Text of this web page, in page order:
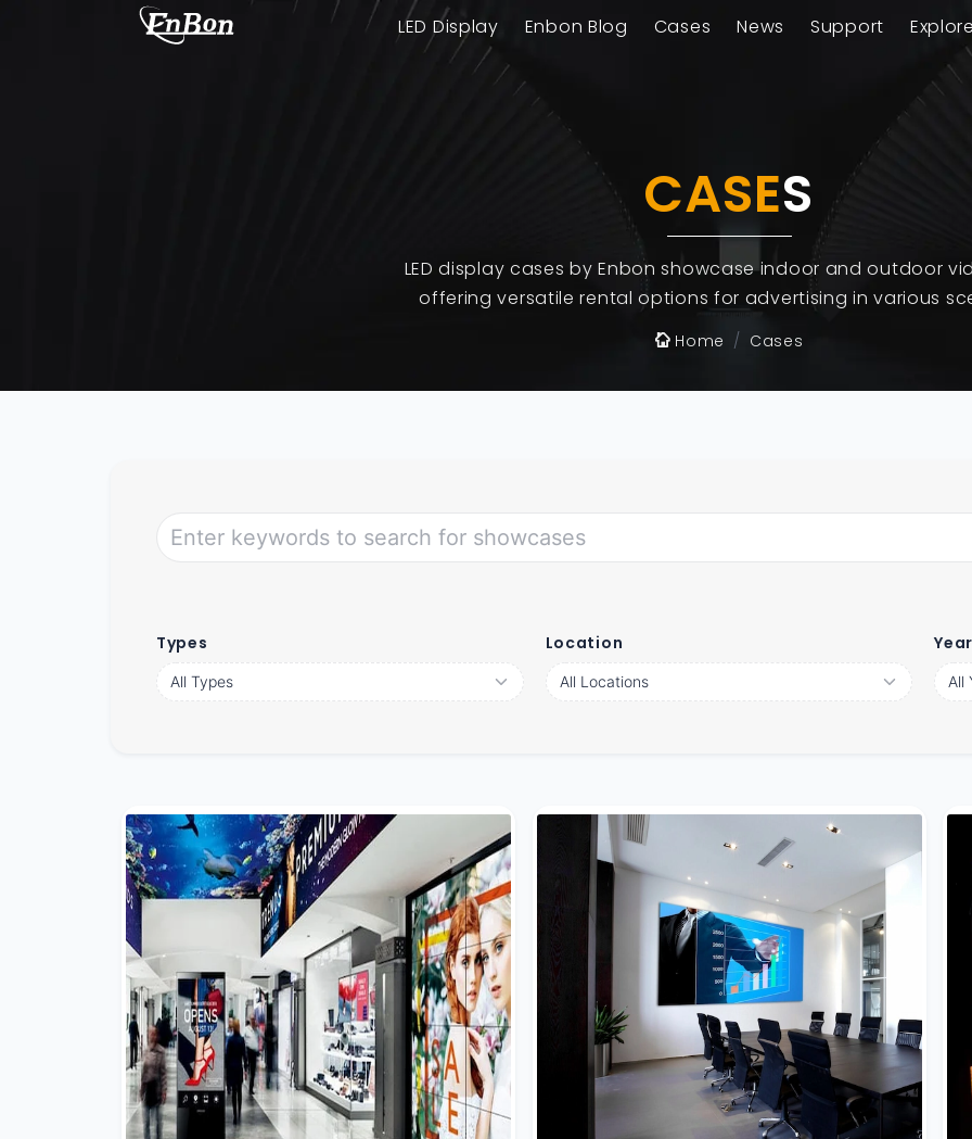
LED Display Enbon Blog Cases News Support
CASES
LED display cases by Enbon showcase indoor and outdoor
offering versatile rental options for advertising in various
Home Cases
Types Location